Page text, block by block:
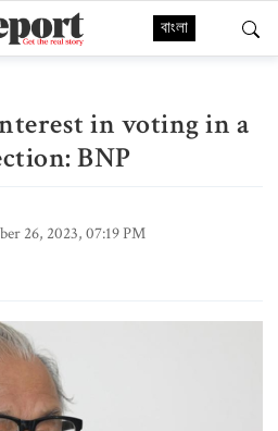
বাংলা
in voting in a
BNP
26, 2023, 07:19 PM